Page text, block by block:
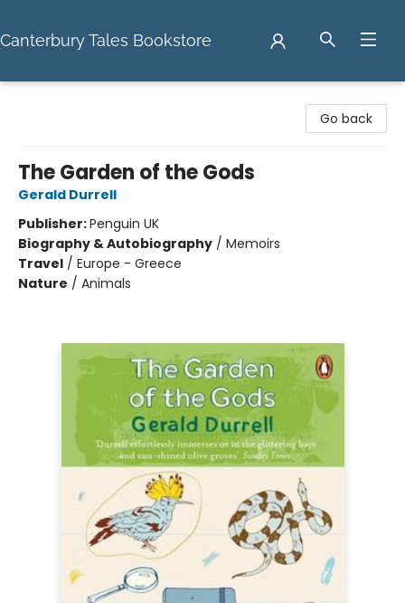
Canterbury Tales Bookstore
Go back
The Garden of the Gods
Gerald Durrell
Publisher:Penguin UK
Biography & Autobiography / Memoirs
Travel / Europe - Greece
Nature / Animals